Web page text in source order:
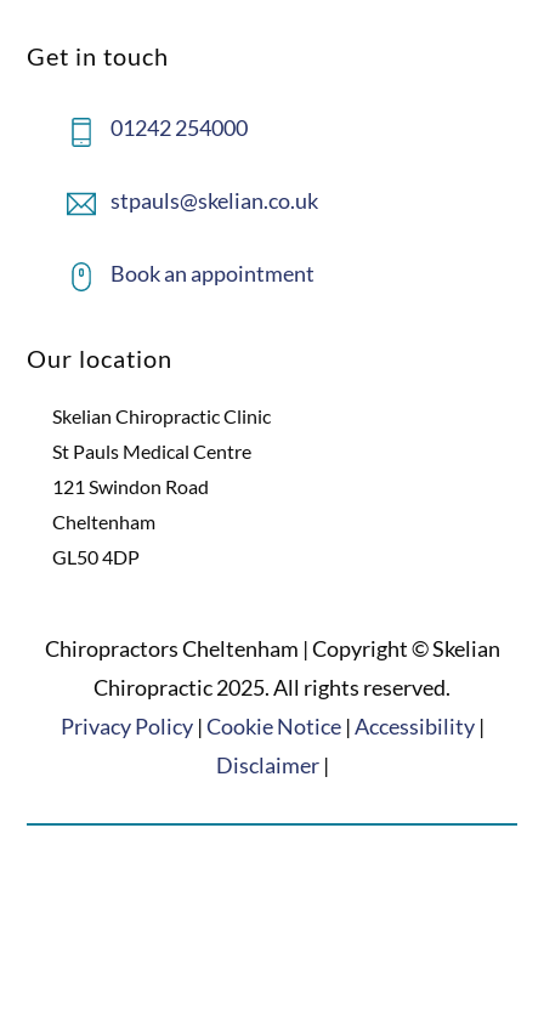
Get in touch
01242 254000
stpauls@skelian.co.uk
Book an appointment
Our location
Skelian Chiropractic Clinic
St Pauls Medical Centre
121 Swindon Road
Cheltenham
GL50 4DP
Chiropractors Cheltenham | Copyright © Skelian
Chiropractic 2025. All rights reserved.
Privacy Policy|Cookie Notice|Accessibility|
Disclaimer|